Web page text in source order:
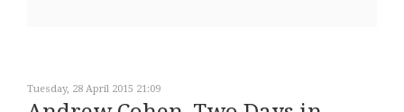
Tuesday, 28 April 2015 21:09